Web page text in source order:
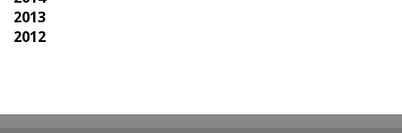
2013
2012